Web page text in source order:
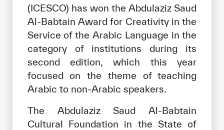
Get engaged
Our work environment
Get engaged
Join the ICESCO Family
Become a partner
(ICESCO) has won the Abdulaziz Saud
Al-Babtain Award for Creativity in the
Service of the Arabic Language in the
category of institutions during its
second edition, which this year
focused on the theme of teaching
Arabic to non-Arabic speakers.
The Abdulaziz Saud Al-Babtain
Cultural Foundation in the State of